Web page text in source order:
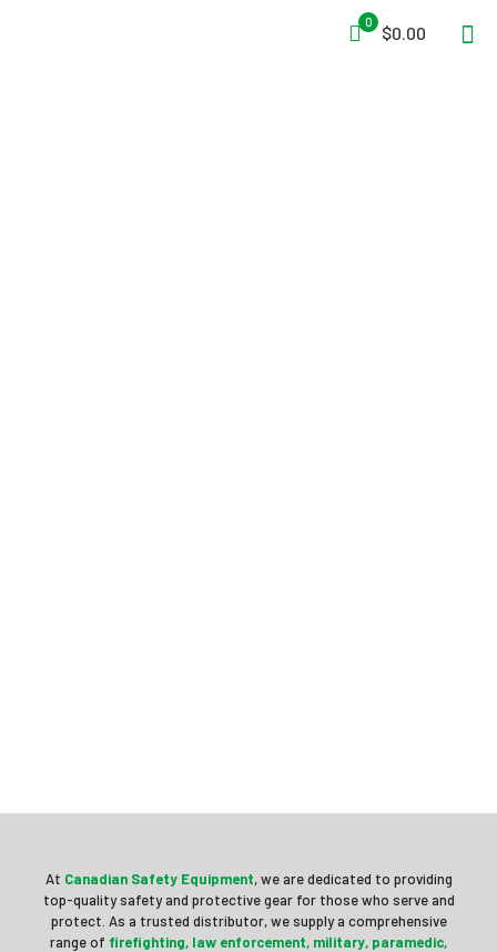
0
$0.00
At Canadian Safety Equipment, we are dedicated to providing
top-quality safety and protective gear for those who serve and
protect. As a trusted distributor, we supply a comprehensive
range of firefighting, law enforcement, military, paramedic,